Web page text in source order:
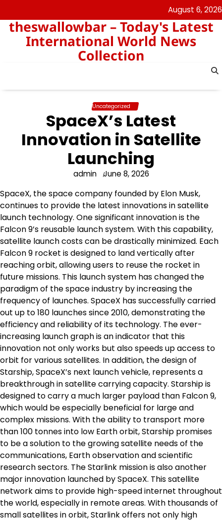
to
content
August 6, 2026
theswallowbar – Today's Latest
International World News
Collection
Uncategorized
SpaceX’s Latest
Innovation in Satellite
Launching
admin June 8, 2026
SpaceX, the space company founded by Elon Musk,
continues to provide the latest innovations in satellite
launch technology. One significant innovation is the
Falcon 9’s reusable launch system. With this capability,
satellite launch costs can be drastically minimized. Each
Falcon 9 rocket is designed to land vertically after
reaching orbit, allowing users to reuse the rocket in
future missions. This launch system has changed the
paradigm of the space industry by increasing the
frequency of launches. SpaceX has successfully carried
out up to 180 launches since 2010, demonstrating the
efficiency and reliability of its technology. The ever-
increasing launch graph is an indicator that this
innovation not only works but also speeds up access to
orbit for various satellites. In addition, the design of
Starship, SpaceX’s next launch vehicle, represents a
breakthrough in satellite carrying capacity. Starship is
designed to carry a much larger payload than Falcon 9,
which would be especially beneficial for large and
complex missions. With the ability to transport more
than 100 tonnes into low Earth orbit, Starship promises
to be a solution to the growing satellite needs of the
communications, Earth observation and scientific
research sectors. The Starlink mission is also another
major innovation launched by SpaceX. This satellite
network aims to provide high-speed internet throughout
the world, especially in remote areas. With thousands of
small satellites in orbit, Starlink offers not only high